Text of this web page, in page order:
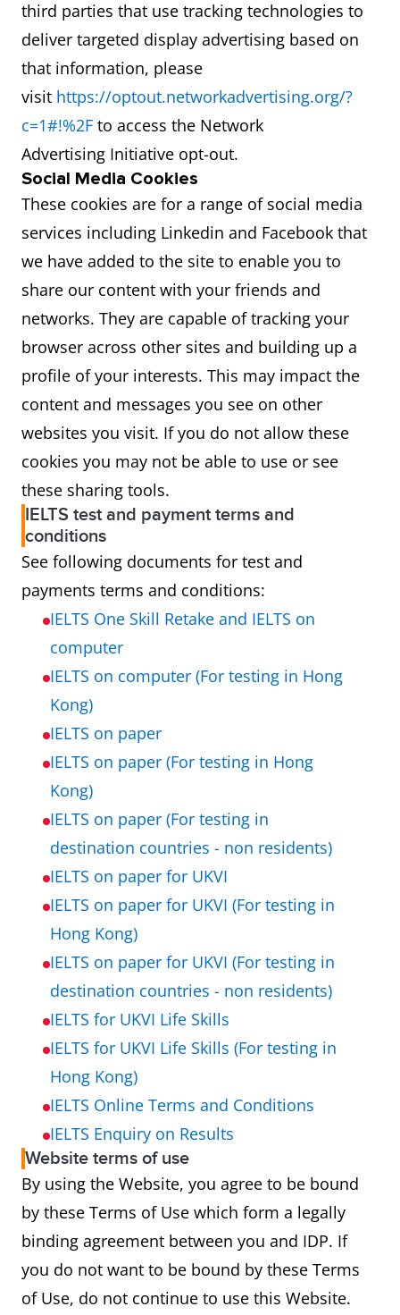
third parties that use tracking technologies to
deliver targeted display advertising based on
that information, please
visit https://optout.networkadvertising.org/?
c=1#!%2F to access the Network
Advertising Initiative opt-out.
Social Media Cookies
These cookies are for a range of social media
services including Linkedin and Facebook that
we have added to the site to enable you to
share our content with your friends and
networks. They are capable of tracking your
browser across other sites and building up a
profile of your interests. This may impact the
content and messages you see on other
websites you visit. If you do not allow these
cookies you may not be able to use or see
these sharing tools.
IELTS test and payment terms and
conditions
See following documents for test and
payments terms and conditions:
IELTS One Skill Retake and IELTS on
computer
IELTS on computer (For testing in Hong
Kong)
IELTS on paper
IELTS on paper (For testing in Hong
Kong)
IELTS on paper (For testing in
destination countries - non residents)
IELTS on paper for UKVI
IELTS on paper for UKVI (For testing in
Hong Kong)
IELTS on paper for UKVI (For testing in
destination countries - non residents)
IELTS for UKVI Life Skills
IELTS for UKVI Life Skills (For testing in
Hong Kong)
IELTS Online Terms and Conditions
IELTS Enquiry on Results
Website terms of use
By using the Website, you agree to be bound
by these Terms of Use which form a legally
binding agreement between you and IDP. If
you do not want to be bound by these Terms
of Use, do not continue to use this Website.